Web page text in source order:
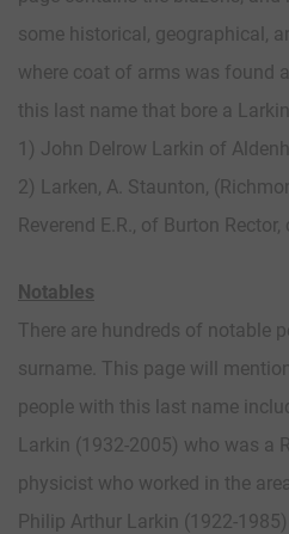
some historical, geographical,
where coat of arms was found
this last name that bore a
1) John Delrow Larkin of
2) Larken, A. Staunton,
Reverend E.R., of Burton
Notables
There are hundreds of notable
surname. This page will
people with this last name
Larkin (1932-2005) who was a
physicist who worked in the
Philip Arthur Larkin (1922-